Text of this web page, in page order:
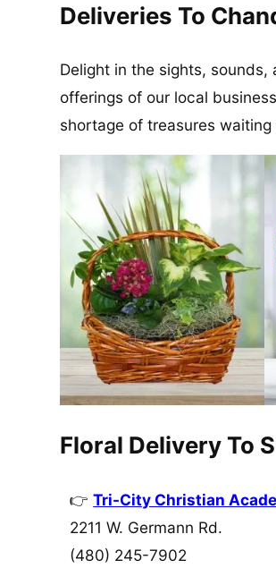
Deliveries To
Delight in the sights, sounds,
offerings of our local
shortage of treasures
Floral Delivery To
Tri-City Christian
2211 W. Germann Rd.
(480) 245-7902